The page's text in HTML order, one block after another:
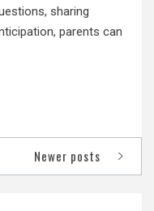
sharing
parents can
Newer posts